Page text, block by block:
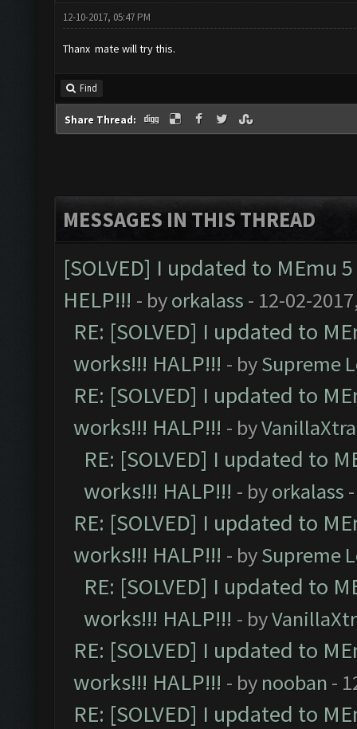
12-10-2017, 05:47 PM
Thanx mate will try this.
Find
Share Thread:
MESSAGES IN THIS THREAD
[SOLVED] I updated to MEmu
HELP!!! - byorkalass - 12-02-
RE: [SOLVED] I updated to
works!!! HALP!!! - bySupreme
RE: [SOLVED] I updated to
works!!! HALP!!! - by
RE: [SOLVED] I updated to
works!!! HALP!!! - byorkalass
RE: [SOLVED] I updated to
works!!! HALP!!! - bySupreme
RE: [SOLVED] I updated to
works!!! HALP!!! - by
RE: [SOLVED] I updated to
works!!! HALP!!! - by nooban -
RE: [SOLVED] I updated to